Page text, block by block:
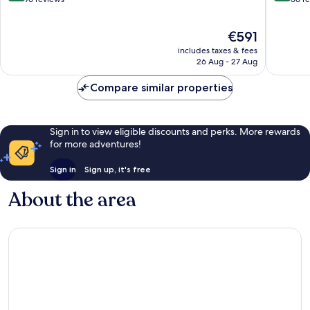
The
price
is
€591
includes taxes & fees
26 Aug - 27 Aug
Compare similar properties
Sign in to view eligible discounts and perks. More rewards
for more adventures!
Sign in Sign up, it's free
About the area